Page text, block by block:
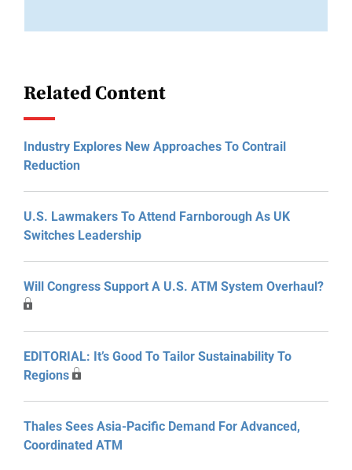
Related Content
Industry Explores New Approaches To Contrail
Reduction
U.S. Lawmakers To Attend Farnborough As UK
Switches Leadership
Will Congress Support A U.S. ATM System Overhaul?
EDITORIAL: It’s Good To Tailor Sustainability To
Regions
Thales Sees Asia-Pacific Demand For Advanced,
Coordinated ATM